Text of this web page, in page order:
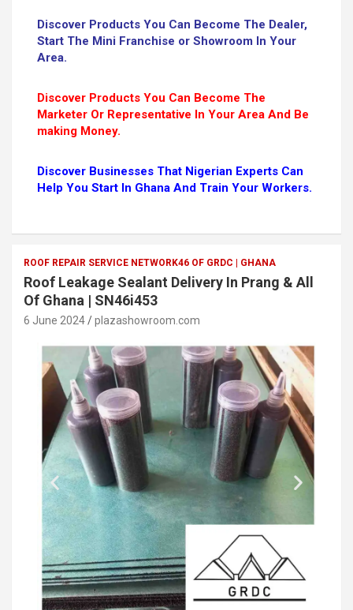
Discover Products You Can Become The Dealer,
Start The Mini Franchise or Showroom In Your
Area.
Discover Products You Can Become The
Marketer Or Representative In Your Area And Be
making Money.
Discover Businesses That Nigerian Experts Can
Help You Start In Ghana And Train Your Workers.
ROOF REPAIR SERVICE NETWORK46 OF GRDC | GHANA
Roof Leakage Sealant Delivery In Prang & All
Of Ghana | SN46i453
6 June 2024 plazashowroom.com